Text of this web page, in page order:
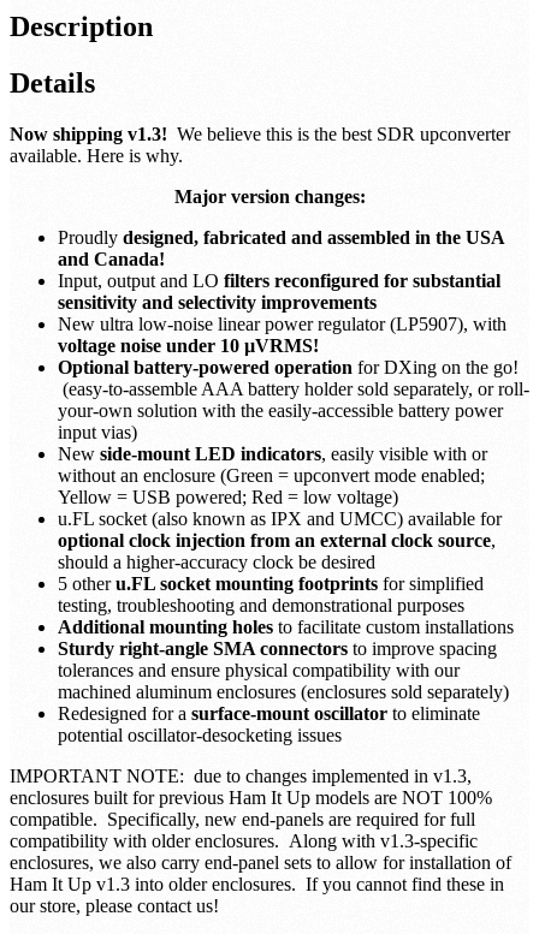
Description
Details
Now shipping v1.3! We believe this is the best SDR upconverter
available. Here is why.
Major version changes:
Proudly designed, fabricated and assembled in the USA
and Canada!
Input, output and LO filters reconfigured for substantial
sensitivity and selectivity improvements
New ultra low-noise linear power regulator (LP5907), with
voltage noise under 10 µVRMS!
Optional battery-powered operation for DXing on the go!
(easy-to-assemble AAA battery holder sold separately, or roll-
your-own solution with the easily-accessible battery power
input vias)
New side-mount LED indicators, easily visible with or
without an enclosure (Green = upconvert mode enabled;
Yellow = USB powered; Red = low voltage)
u.FL socket (also known as IPX and UMCC) available for
optional clock injection from an external clock source,
should a higher-accuracy clock be desired
5 otheru.FL socket mounting footprints for simplified
testing, troubleshooting and demonstrational purposes
Additional mounting holes to facilitate custom installations
Sturdy right-angle SMA connectors to improve spacing
tolerances and ensure physical compatibility with our
machined aluminum enclosures (enclosures sold separately)
Redesigned for a surface-mount oscillator to eliminate
potential oscillator-desocketing issues
IMPORTANT NOTE: due to changes implemented in v1.3,
enclosures built for previous Ham It Up models are NOT 100%
compatible. Specifically, new end-panels are required for full
compatibility with older enclosures. Along with v1.3-specific
enclosures, we also carry end-panel sets to allow for installation of
Ham It Up v1.3 into older enclosures. If you cannot find these in
our store, please contact us!